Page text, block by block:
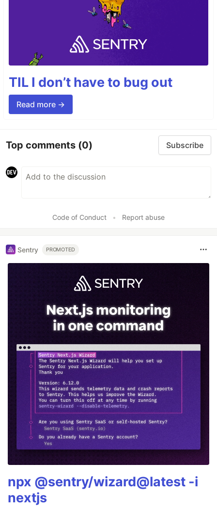
TIL I don’t have to bug out
Read more →
Top comments (0) Subscribe
Code of Conduct • Report abuse
Sentry PROMOTED
npx @sentry/wizard@latest -i
nextjs